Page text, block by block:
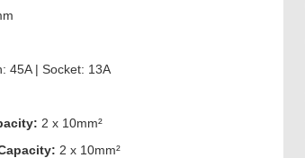
45A | Socket: 13A
2 x 10mm²
2 x 10mm²